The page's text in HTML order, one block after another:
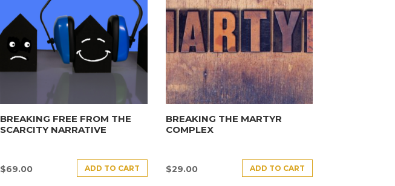
BREAKING FREE FROM THE
SCARCITY NARRATIVE
$69.00 ADD TO CART
BREAKING THE MARTYR
COMPLEX
$29.00 ADD TO CART